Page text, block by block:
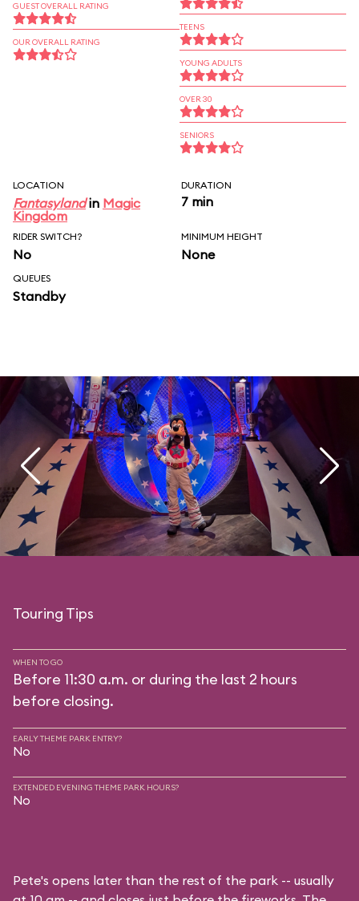
GUEST OVERALL RATING
OUR OVERALL RATING
TEENS
YOUNG ADULTS
OVER 30
SENIORS
LOCATION
Fantasylandin Magic
Kingdom
DURATION
7 min
RIDER SWITCH?
No
MINIMUM HEIGHT
None
QUEUES
Standby
Touring Tips
WHEN TO GO
Before 11:30 a.m. or during the last 2 hours
before closing.
EARLY THEME PARK ENTRY?
No
EXTENDED EVENING THEME PARK HOURS?
No
Pete's opens later than the rest of the park -- usually